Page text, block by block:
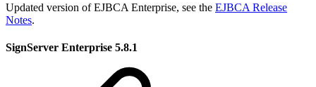
Updated version of EJBCA Enterprise, see the EJBCA Release
Notes.
SignServer Enterprise 5.8.1